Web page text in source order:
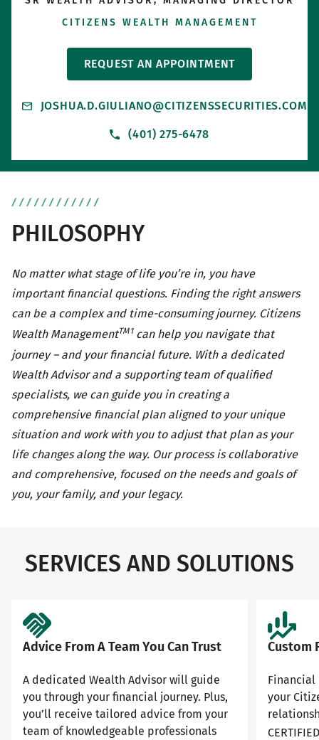
CITIZENS WEALTH MANAGEMENT
REQUEST AN APPOINTMENT
JOSHUA.D.GIULIANO@CITIZENSSECURITIES.COM
(401) 275-6478
PHILOSOPHY
No matter what stage of life you’re in, you have
important financial questions. Finding the right answers
can be a complex and time-consuming journey. Citizens
Wealth ManagementTM1can help you navigate that
journey – and your financial future. With a dedicated
Wealth Advisor and a supporting team of qualified
specialists, we can guide you in creating a
comprehensive financial plan aligned to your unique
situation and work with you to adjust that plan as your
life changes along the way. Our process is collaborative
and comprehensive, focused on the needs and goals of
you, your family, and your legacy.
SERVICES AND SOLUTIONS
Advice From A Team You Can Trust
A dedicated Wealth Advisor will guide
you through your financial journey. Plus,
you’ll receive tailored advice from your
team of knowledgeable professionals
Custom
your